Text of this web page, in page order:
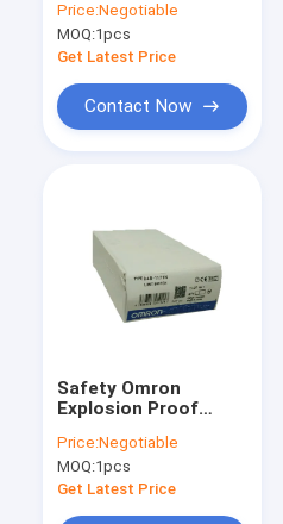
25mm Detection
Distance E3Z G61
Price:Negotiable
MOQ:1pcs
Get Latest Price
Contact Now
Safety Omron
Explosion Proof
Rated Frequency D4B
1171N
Price:Negotiable
MOQ:1pcs
Get Latest Price